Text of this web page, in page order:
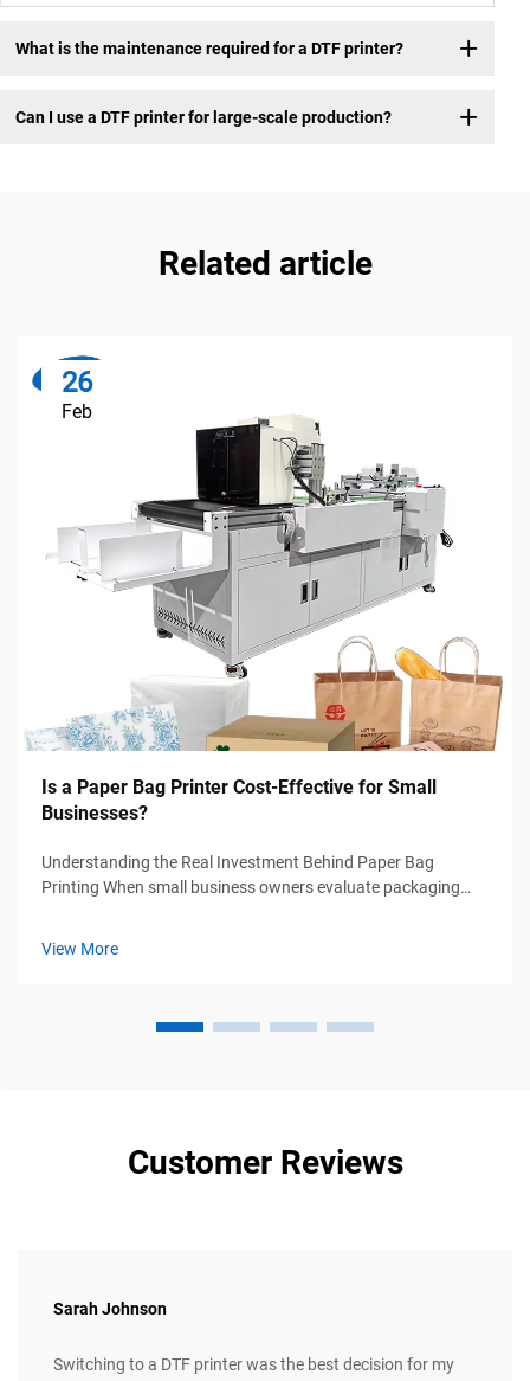
What is the maintenance required for a DTF printer?
Can I use a DTF printer for large-scale production?
Related article
26
Feb
Is a Paper Bag Printer Cost-Effective for Small
Businesses?
Understanding the Real Investment Behind Paper Bag
Printing When small business owners evaluate packaging
View More
Customer Reviews
Sarah Johnson
Switching to a DTF printer was the best decision for my